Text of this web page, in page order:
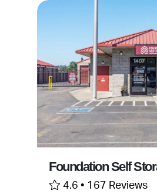
Foundation Self
4.6 • 167 Reviews